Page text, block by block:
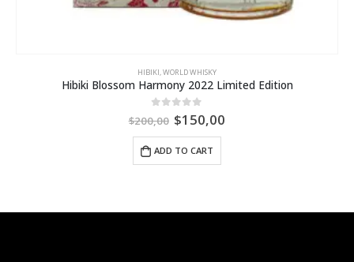
HIBIKI,WORLD WHISKY
Hibiki Blossom Harmony 2022 Limited Edition
out of 5
$200,00 $150,00
ADD TO CART